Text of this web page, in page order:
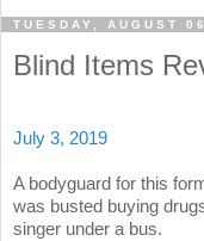
TUESDAY, AUGUST
Blind Items
July 3, 2019
A bodyguard for this
was busted buying
singer under a bus.